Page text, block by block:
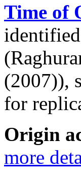
Time of
(2007)),
for
Origin
more